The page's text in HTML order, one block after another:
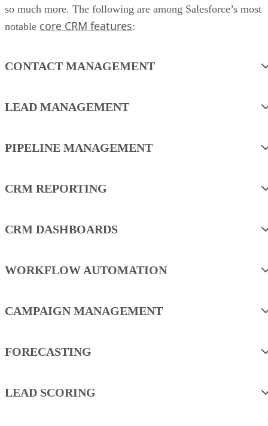
so much more. The following are among Salesforce’s most
notable core CRM features:
CONTACT MANAGEMENT
LEAD MANAGEMENT
PIPELINE MANAGEMENT
CRM REPORTING
CRM DASHBOARDS
WORKFLOW AUTOMATION
CAMPAIGN MANAGEMENT
FORECASTING
LEAD SCORING